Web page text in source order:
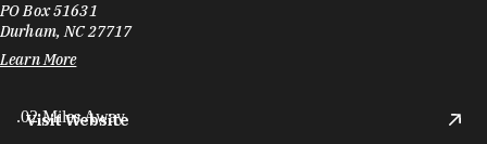
PO Box 51631
Durham, NC 27717
Learn More
Visit Website
.02 Miles Away